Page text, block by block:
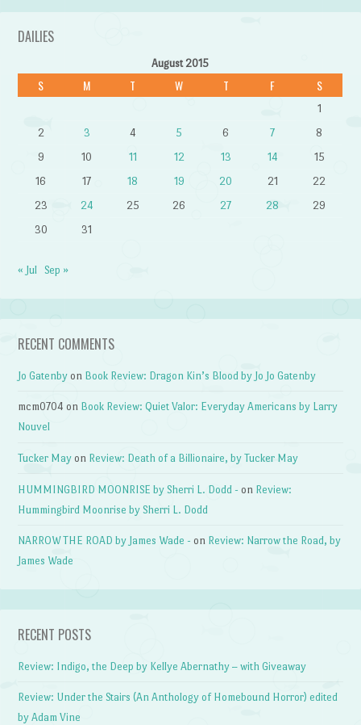
DAILIES
August 2015
S M T W T F S
1
2
3 4 5 6 7
8
9
10 11 12 13 14
15
16
17 18 19 20 21
22
23
24 25 26 27 28
29
30
31
« Jul Sep »
RECENT COMMENTS
Jo Gatenby on Book Review: Dragon Kin’s Blood by Jo Jo Gatenby
mcm0704 on Book Review: Quiet Valor: Everyday Americans by Larry
Nouvel
Tucker May on Review: Death of a Billionaire, by Tucker May
HUMMINGBIRD MOONRISE by Sherri L. Dodd - on Review:
Hummingbird Moonrise by Sherri L. Dodd
NARROW THE ROAD by James Wade - on Review: Narrow the Road, by
James Wade
RECENT POSTS
Review: Indigo, the Deep by Kellye Abernathy – with Giveaway
Review: Under the Stairs (An Anthology of Homebound Horror) edited
by Adam Vine